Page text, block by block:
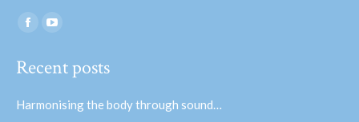
Find us on:
Facebook
opensopens
Recent posts
Harmonising the body through sound…